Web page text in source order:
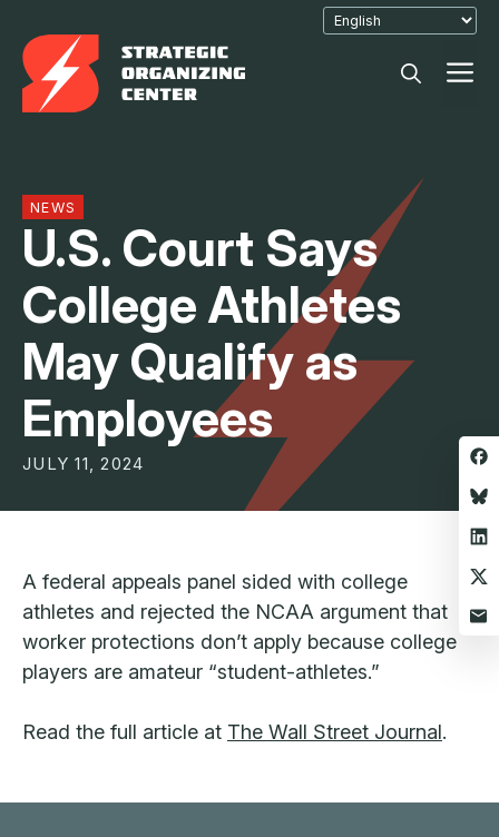
content
NEWS
U.S. Court Says
College Athletes
May Qualify as
Employees
JULY 11, 2024
A federal appeals panel sided with college
athletes and rejected the NCAA argument that
worker protections don’t apply because college
players are amateur “student-athletes.”
Read the full article at The Wall Street Journal.